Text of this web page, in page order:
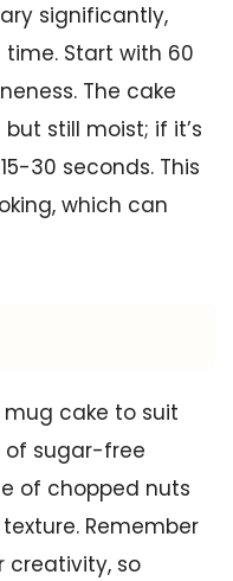
significantly,
Start with 60
The cake
still moist; if it’s
30 seconds. This
which can
cake to suit
of sugar-free
of chopped nuts
Remember
creativity, so